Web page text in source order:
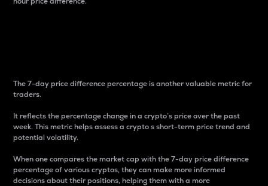
The 7-day price difference percentage is another valuable metric for
traders.
It reflects the percentage change in a crypto’s price over the past
week. This metric helps assess a crypto s short-term price trend and
potential volatility.
When one compares the market cap with the 7-day price difference
percentage of various cryptos, they can make more informed
decisions about their positions, helping them with a more